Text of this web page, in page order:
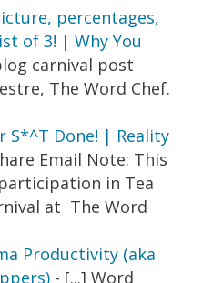
percentages,
of 3! | Why You
carnival post
The Word Chef.
S*^T Done! | Reality
Email Note: This
in Tea
at The Word
Productivity (aka
- [...] Word